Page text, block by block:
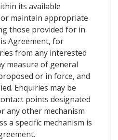
its available
maintain appropriate
those provided for in
Agreement, for
from any interested
measure of general
or in force, and
Enquiries may be
points designated
any other mechanism
a specific mechanism is